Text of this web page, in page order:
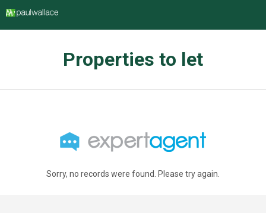
Properties to let
Sorry, no records were found. Please try again.